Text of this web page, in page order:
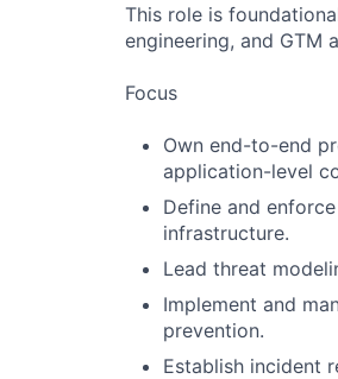
This role is
engineering, and GTM
Focus
Own end-to-end
application-level
Define and
infrastructure.
Lead threat
Implement and
prevention.
Establish incident